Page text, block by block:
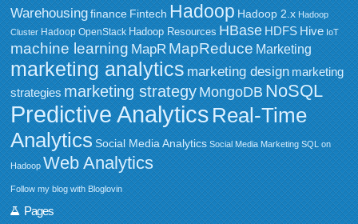
Warehousing finance Fintech Hadoop Hadoop 2.x Hadoop
Cluster Hadoop OpenStack Hadoop Resources HBase HDFS Hive IoT
machine learning MapR MapReduce Marketing
marketing analytics marketing design marketing
strategies marketing strategy MongoDB NoSQL
Predictive Analytics Real-Time
Analytics Social Media Analytics Social Media Marketing SQL on
Hadoop Web Analytics
Follow my blog with Bloglovin
Pages